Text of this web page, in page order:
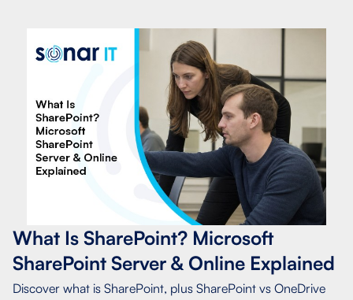
What Is SharePoint? Microsoft
SharePoint Server & Online Explained
Discover what is SharePoint, plus SharePoint vs OneDrive